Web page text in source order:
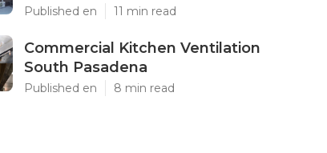
Published en 11 min read
Commercial Kitchen Ventilation
South Pasadena
Published en 8 min read